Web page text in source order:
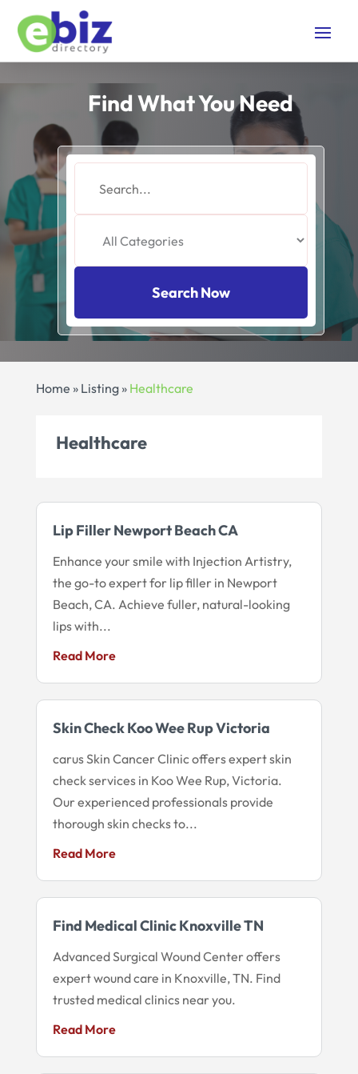
Find What You Need
Search Now
Home » Listing» Healthcare
Healthcare
Lip Filler Newport Beach CA
Enhance your smile with Injection Artistry,
the go-to expert for lip filler in Newport
Beach, CA. Achieve fuller, natural-looking
lips with...
Read More
Skin Check Koo Wee Rup Victoria
carus Skin Cancer Clinic offers expert skin
check services in Koo Wee Rup, Victoria.
Our experienced professionals provide
thorough skin checks to...
Read More
Find Medical Clinic Knoxville TN
Advanced Surgical Wound Center offers
expert wound care in Knoxville, TN. Find
trusted medical clinics near you.
Read More